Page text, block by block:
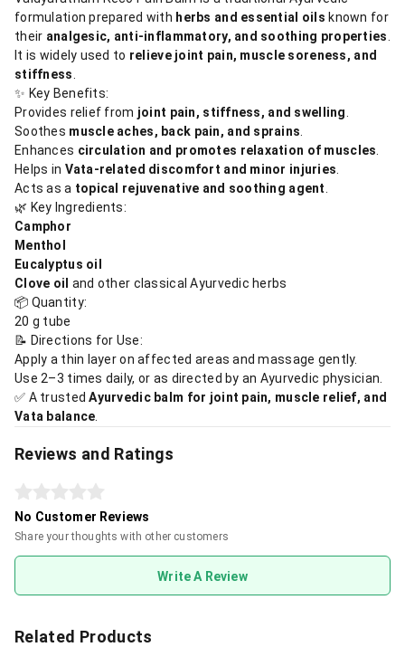
formulation prepared with herbs and essential oils known for
their analgesic, anti-inflammatory, and soothing properties
It is widely used to relieve joint pain, muscle soreness, and
stiffness
✨ Key Benefits:
Provides relief from joint pain, stiffness, and swelling
Soothes muscle aches, back pain, and sprains
Enhances circulation and promotes relaxation of muscles
Helps in Vata-related discomfort and minor injuries
Acts as a topical rejuvenative and soothing agent
🌿 Key Ingredients:
Camphor
Menthol
Eucalyptus oil
Clove oil and other classical Ayurvedic herbs
📦 Quantity:
20 g tube
📝 Directions for Use:
Apply a thin layer on affected areas and massage gently.
Use 2–3 times daily, or as directed by an Ayurvedic physician.
✅ A trustedAyurvedic balm for joint pain, muscle relief, and
Vata balance
Reviews and Ratings
No Customer Reviews
Share your thoughts with other customers
Write A Review
Related Products